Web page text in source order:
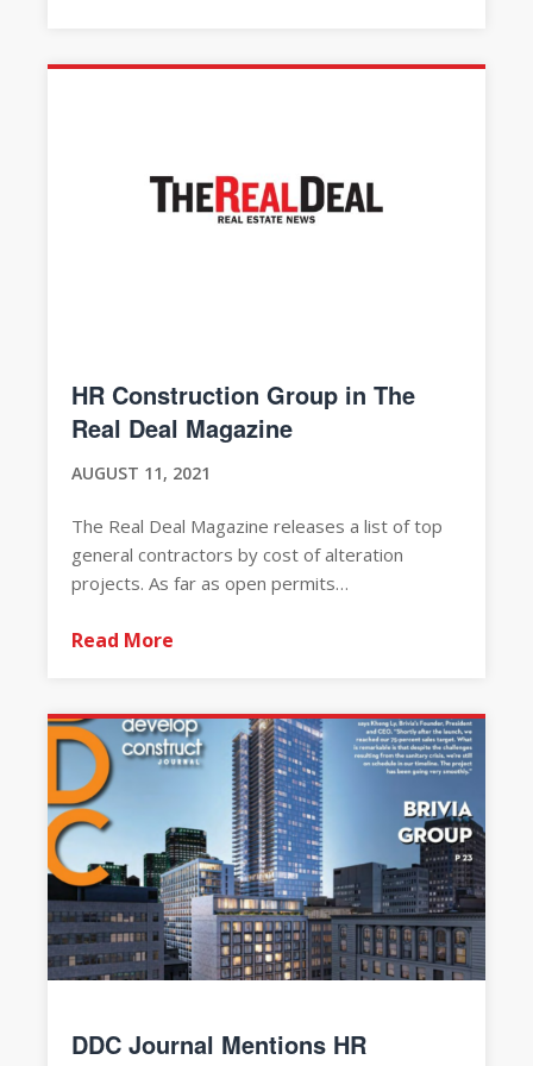
HR Construction Group in The
Real Deal Magazine
AUGUST 11, 2021
The Real Deal Magazine releases a list of top
general contractors by cost of alteration
projects. As far as open permits…
Read More
DDC Journal Mentions HR